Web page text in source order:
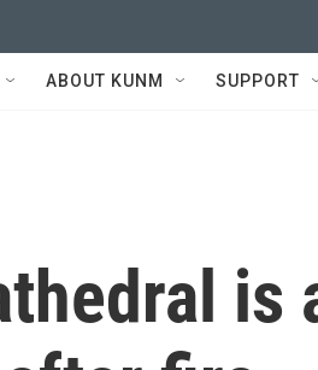
ABOUT KUNM SUPPORT